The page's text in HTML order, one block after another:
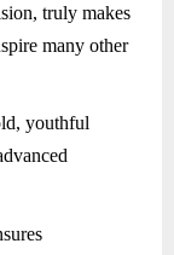
truly makes
many other
youthful